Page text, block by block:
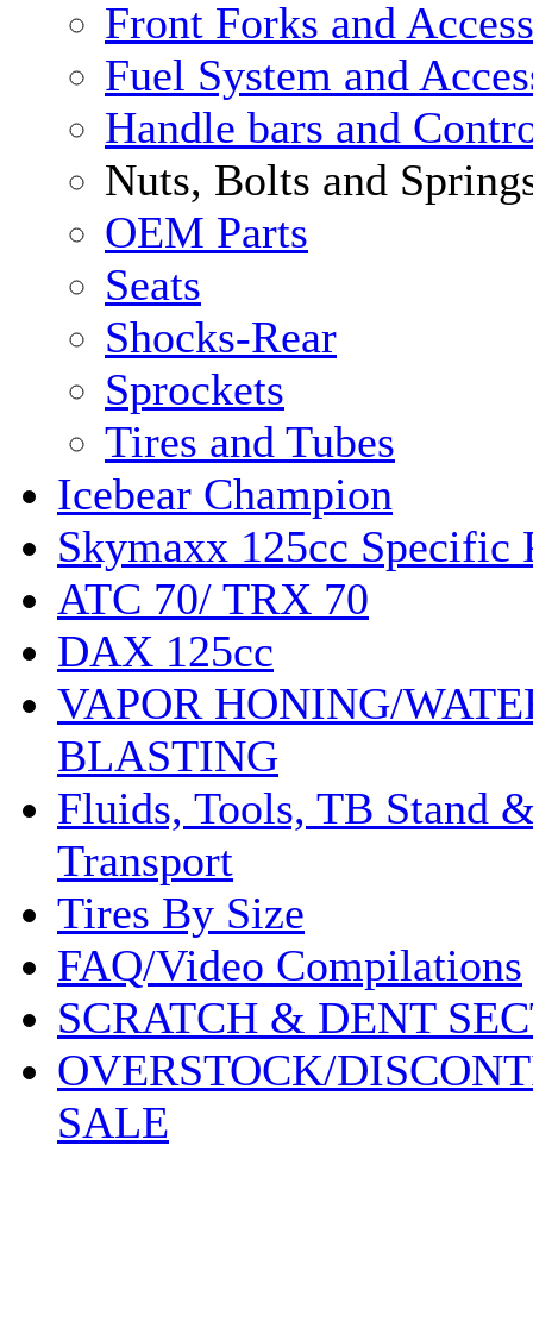
Front Forks and
Fuel System and
Handle bars and
Nuts, Bolts and
OEM Parts
Seats
Shocks-Rear
Sprockets
Tires and Tubes
Icebear Champion
Skymaxx 125cc Specific
ATC 70/ TRX 70
DAX 125cc
VAPOR HONING/
BLASTING
Fluids, Tools, TB Stand
Transport
Tires By Size
FAQ/Video Compilations
SCRATCH & DENT
OVERSTOCK/
SALE